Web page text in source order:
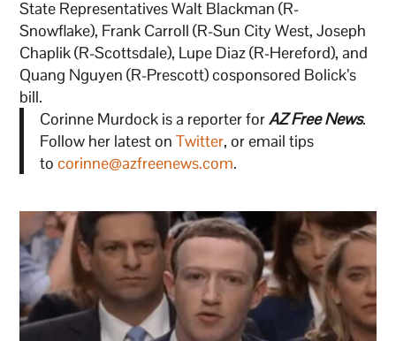
State Representatives Walt Blackman (R-
Snowflake), Frank Carroll (R-Sun City West, Joseph
Chaplik (R-Scottsdale), Lupe Diaz (R-Hereford), and
Quang Nguyen (R-Prescott) cosponsored Bolick’s
bill.
Corinne Murdock is a reporter forAZ Free News.
Follow her latest on Twitter, or email tips
to corinne@azfreenews.com.